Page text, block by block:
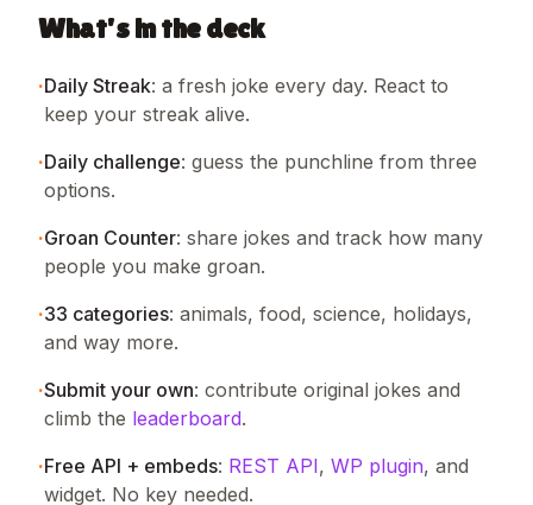
What's in the deck
·Daily Streak: a fresh joke every day. React to
keep your streak alive.
·Daily challenge: guess the punchline from three
options.
·Groan Counter: share jokes and track how many
people you make groan.
·33 categories: animals, food, science, holidays,
and way more.
·Submit your own: contribute original jokes and
climb the leaderboard.
·Free API + embeds: REST API, WP plugin, and
widget. No key needed.